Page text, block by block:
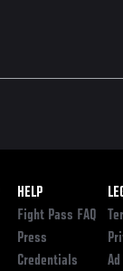
HELP
Fight Pass FAQ
Press
Credentials